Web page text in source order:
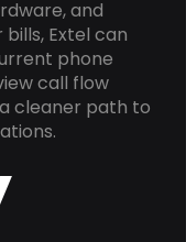
and
Extel can
phone
call flow
cleaner path to